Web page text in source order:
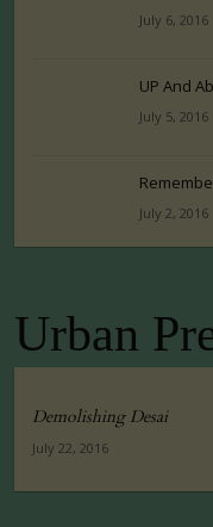
July 6, 2016
UP And
July 5, 2016
July 2, 2016
Urban
Demolishing Desai
July 22, 2016